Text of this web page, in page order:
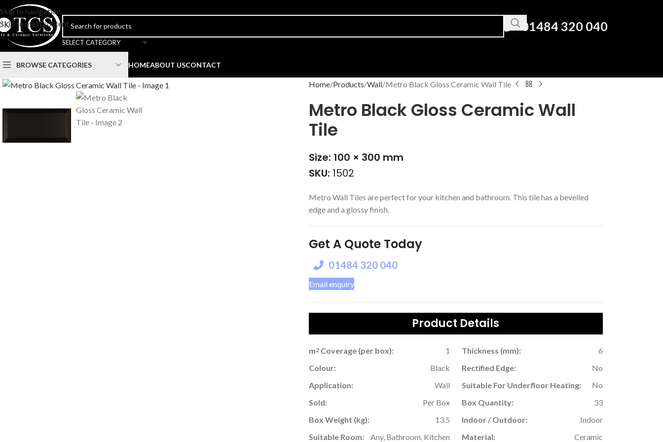
Skip to navigation
Skip to main content
SELECT CATEGORY
01484 320 040
BROWSE CATEGORIES HOMEABOUT USCONTACT
Home Products Wall Metro Black Gloss Ceramic Wall Tile
Metro Black Gloss Ceramic Wall
Tile
Size: 100 × 300 mm
SKU: 1502
Metro Wall Tiles are perfect for your kitchen and bathroom. This tile has a bevelled
edge and a glossy finish.
Get A Quote Today
01484 320 040
Email enquiry
Product Details
m2Coverage (per box): 1 Thickness (mm):
6
Colour:
Black Rectified Edge:
No
Application:
Wall Suitable For Underfloor Heating:
No
Sold:
Per Box Box Quantity:
33
Box Weight (kg):
13.5 Indoor / Outdoor:
Indoor
Suitable Room:
Any, Bathroom, Kitchen Material: Ceramic